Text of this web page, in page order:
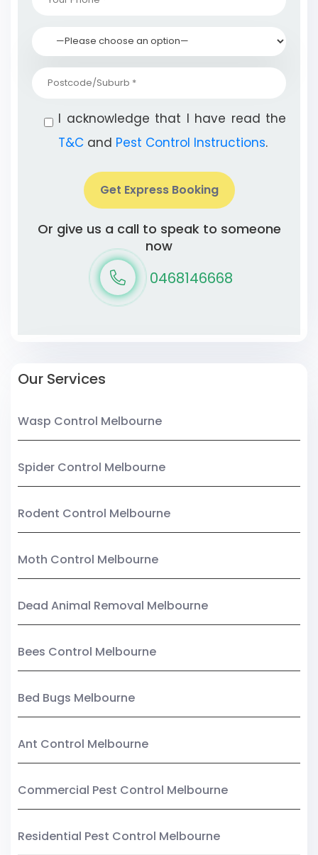
I acknowledge that I have read the
T&C and Pest Control Instructions.
Get Express Booking
Or give us a call to speak to someone
now
0468146668
Our Services
Wasp Control Melbourne
Spider Control Melbourne
Rodent Control Melbourne
Moth Control Melbourne
Dead Animal Removal Melbourne
Bees Control Melbourne
Bed Bugs Melbourne
Ant Control Melbourne
Commercial Pest Control Melbourne
Residential Pest Control Melbourne